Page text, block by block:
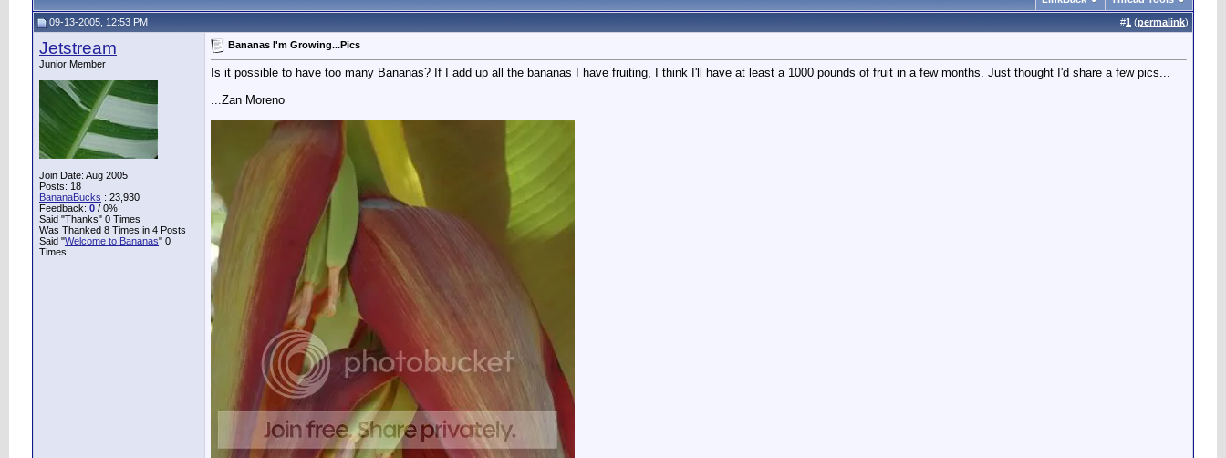
09-13-2005, 12:53 PM #1 (permalink)
Jetstream
Junior Member
Join Date: Aug 2005
Posts: 18
BananaBucks : 23,930
Feedback: 0 / 0%
Said "Thanks" 0 Times
Was Thanked 8 Times in 4 Posts
Said "Welcome to Bananas" 0
Times
Bananas I'm Growing...Pics
Is it possible to have too many Bananas? If I add up all the bananas I have fruiting, I think I'll have at least a 1000 pounds of fruit in a few months. Just thought I'd share a few pics...
...Zan Moreno